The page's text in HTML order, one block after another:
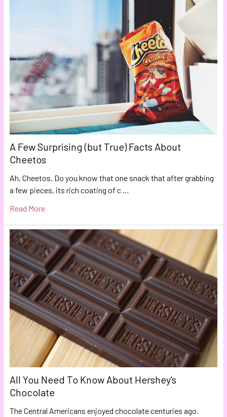
A Few Surprising (but True) Facts About
Cheetos
Ah, Cheetos. Do you know that one snack that after grabbing
a few pieces, its rich coating of c …
Read More
All You Need To Know About Hershey's
Chocolate
The Central Americans enjoyed chocolate centuries ago.